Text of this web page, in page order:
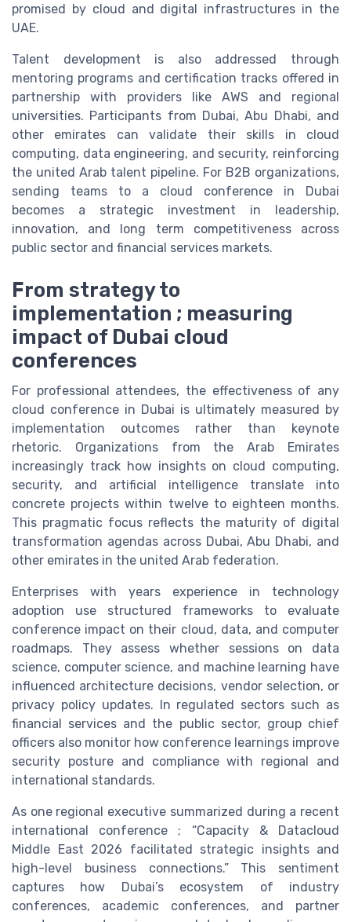
promised by cloud and digital infrastructures in the
UAE.
Talent development is also addressed through
mentoring programs and certification tracks offered in
partnership with providers like AWS and regional
universities. Participants from Dubai, Abu Dhabi, and
other emirates can validate their skills in cloud
computing, data engineering, and security, reinforcing
the united Arab talent pipeline. For B2B organizations,
sending teams to a cloud conference in Dubai
becomes a strategic investment in leadership,
innovation, and long term competitiveness across
public sector and financial services markets.
From strategy to
implementation ; measuring
impact of Dubai cloud
conferences
For professional attendees, the effectiveness of any
cloud conference in Dubai is ultimately measured by
implementation outcomes rather than keynote
rhetoric. Organizations from the Arab Emirates
increasingly track how insights on cloud computing,
security, and artificial intelligence translate into
concrete projects within twelve to eighteen months.
This pragmatic focus reflects the maturity of digital
transformation agendas across Dubai, Abu Dhabi, and
other emirates in the united Arab federation.
Enterprises with years experience in technology
adoption use structured frameworks to evaluate
conference impact on their cloud, data, and computer
roadmaps. They assess whether sessions on data
science, computer science, and machine learning have
influenced architecture decisions, vendor selection, or
privacy policy updates. In regulated sectors such as
financial services and the public sector, group chief
officers also monitor how conference learnings improve
security posture and compliance with regional and
international standards.
As one regional executive summarized during a recent
international conference ; “Capacity & Datacloud
Middle East 2026 facilitated strategic insights and
high-level business connections.” This sentiment
captures how Dubai’s ecosystem of industry
conferences, academic conferences, and partner